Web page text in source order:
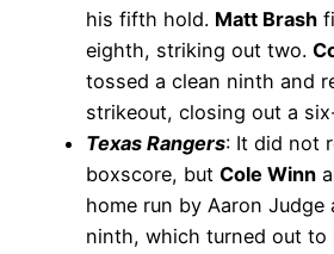
his fifth hold. Matt Brash
eighth, striking out two.
tossed a clean ninth and
strikeout, closing out a
Texas Rangers: It did not
boxscore, but Cole Winn
home run by Aaron
ninth, which turned out to